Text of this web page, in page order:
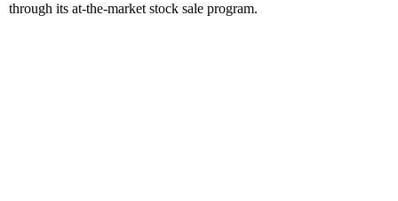
through its at-the-market stock sale program.